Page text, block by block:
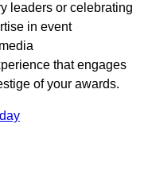
leaders or celebrating
in event
that engages
of your awards.